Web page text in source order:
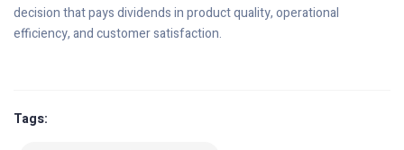
decision that pays dividends in product quality, operational
efficiency, and customer satisfaction.
Tags: